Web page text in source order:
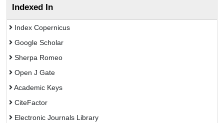
Indexed In
Index Copernicus
Google Scholar
Sherpa Romeo
Open J Gate
Academic Keys
CiteFactor
Electronic Journals Library